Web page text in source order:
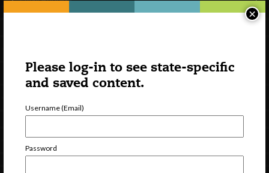
Please log-in to see state-specific
and saved content.
Username (Email)
Password
×
Discover